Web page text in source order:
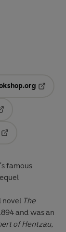
tab
famous
novel The
and was an
of Hentzau,